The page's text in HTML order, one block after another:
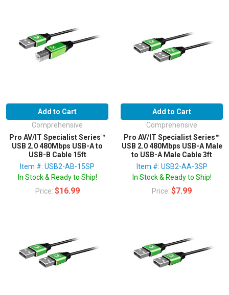
Add to Cart
Comprehensive
Pro AV/IT Specialist Series™
USB 2.0 480Mbps USB-A to
USB-B Cable 15ft
Item #: USB2-AB-15SP
In Stock & Ready to Ship!
Price: $16.99
Add to Cart
Comprehensive
Pro AV/IT Specialist Series™
USB 2.0 480Mbps USB-A Male
to USB-A Male Cable 3ft
Item #: USB2-AA-3SP
In Stock & Ready to Ship!
Price: $7.99